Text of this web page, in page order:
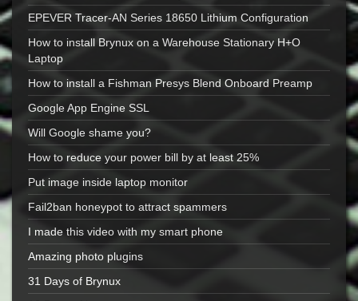
EPEVER Tracer-AN Series 18650 Lithium Configuration
How to install Brynux on a Warehouse Stationary H+O
Laptop
How to install a Fishman Presys Blend Onboard Preamp
Google App Engine SSL
Will Google shame you?
How to reduce your power bill by at least 25%
Put image inside laptop monitor
Fail2ban honeypot to attract spammers
I made this video with my smart phone
Amazing photo plugins
31 Days of Brynux